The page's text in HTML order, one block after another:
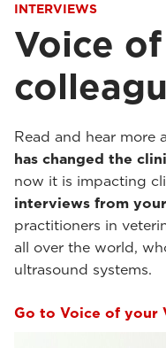
INTERVIEWS
Voice
Read and hear more
has changed the
now it is impacting
interviews from
practitioners in
all over the world,
ultrasound systems.
Go to Voice of your